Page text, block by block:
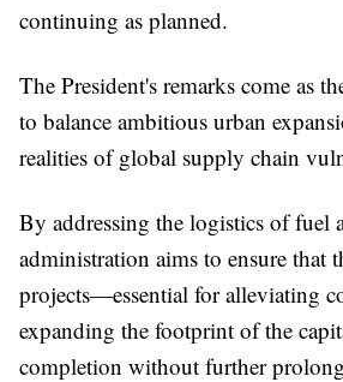
continuing as planned.
The President's remarks come as
to balance ambitious urban
realities of global supply chain
By addressing the logistics of fuel
administration aims to ensure that
projects—essential for alleviating
expanding the footprint of the
completion without further